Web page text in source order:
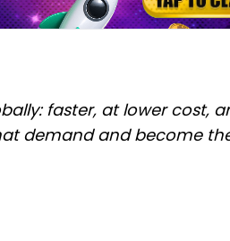
faster, at lower cost,
demand and become